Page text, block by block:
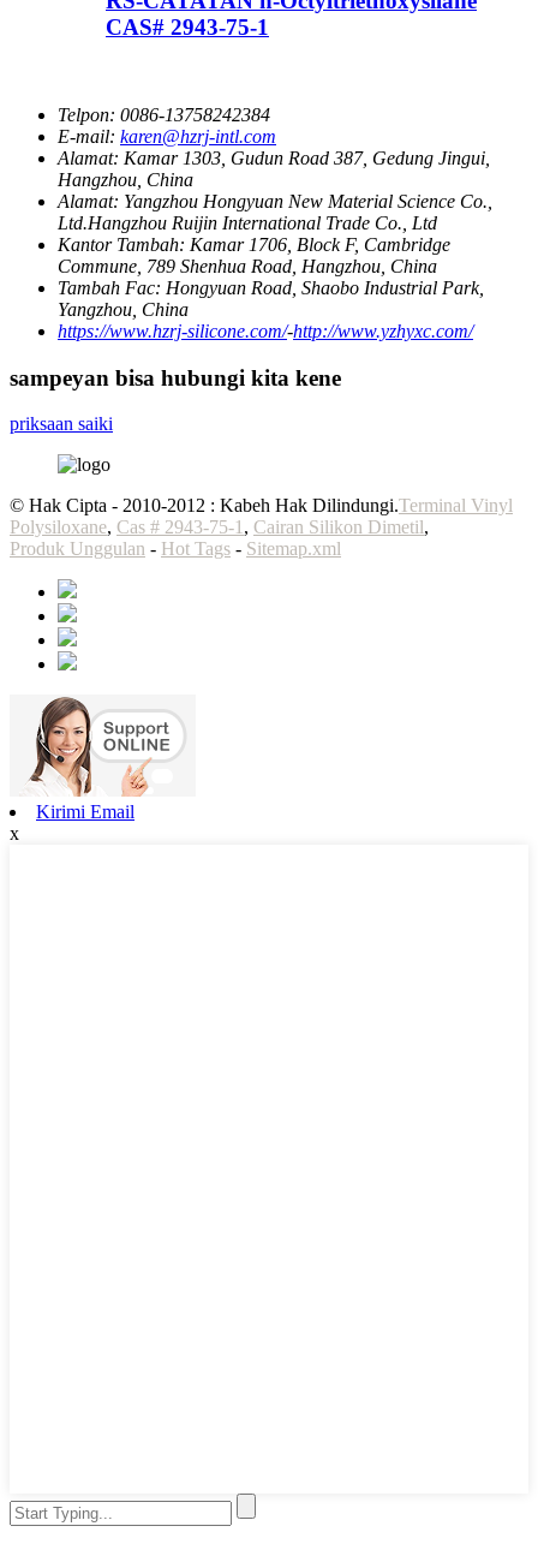
CAS# 2943-75-1
Telpon: 0086-13758242384
E-mail: karen@hzrj-intl.com
Alamat: Kamar 1303, Gudun Road 387, Gedung Jingui,
Hangzhou, China
Alamat: Yangzhou Hongyuan New Material Science Co.,
Ltd.Hangzhou Ruijin International Trade Co., Ltd
Kantor Tambah: Kamar 1706, Block F, Cambridge
Commune, 789 Shenhua Road, Hangzhou, China
Tambah Fac: Hongyuan Road, Shaobo Industrial Park,
Yangzhou, China
https://www.hzrj-silicone.com/-http://www.yzhyxc.com/
sampeyan bisa hubungi kita kene
priksaan saiki
© Hak Cipta - 2010-2012 : Kabeh Hak Dilindungi.Terminal Vinyl
Polysiloxane, Cas # 2943-75-1 , Cairan Silikon Dimetil,
Produk Unggulan - Hot Tags - Sitemap.xml
Kirimi Email
x